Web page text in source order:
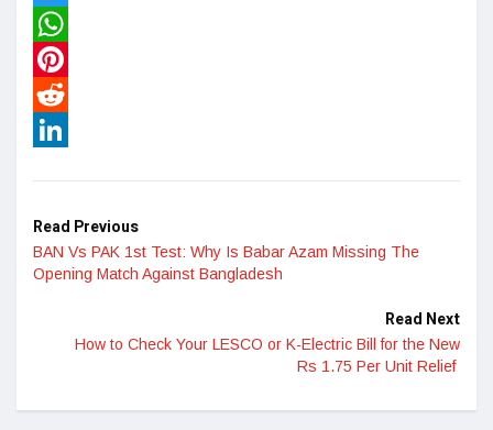
Twitter
WhatsApp
Pinterest
Reddit
Read Previous
BAN Vs PAK 1st Test: Why Is Babar Azam Missing The
Opening Match Against Bangladesh
Read Next
How to Check Your LESCO or K-Electric Bill for the New
Rs 1.75 Per Unit Relief